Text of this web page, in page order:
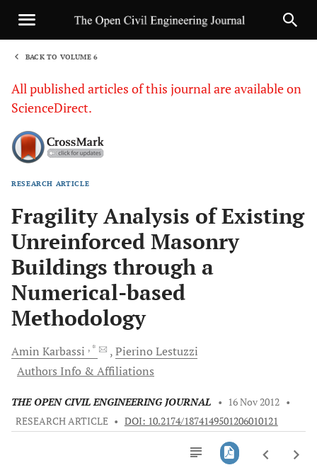
BACK TO VOLUME 6
All published articles of this journal are available on
ScienceDirect.
RESEARCH ARTICLE
Fragility Analysis of Existing
Unreinforced Masonry
Buildings through a
Numerical-based
Methodology
Amin Karbassi , * Pierino Lestuzzi
Authors Info & Affiliations
THE OPEN CIVIL ENGINEERING JOURNAL • 16 Nov 2012 •
RESEARCH ARTICLE • DOI: 10.2174/1874149501206010121